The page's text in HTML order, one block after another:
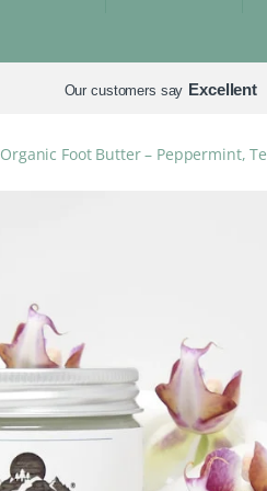
Our customers say Excellent
Organic Foot Butter – Peppermint,